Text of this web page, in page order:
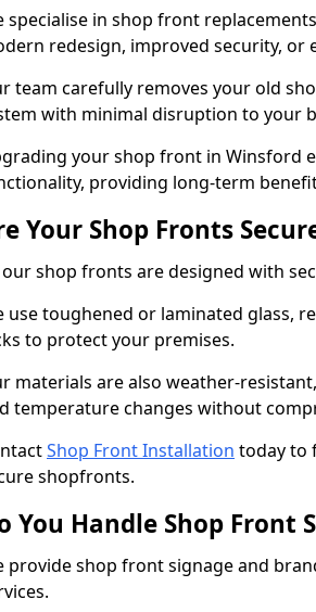
specialise in shop front
redesign, improved security, or
team carefully removes your old
with minimal disruption to your
your shop front in Winsford
providing long-term
Your Shop Fronts
our shop fronts are designed with
use toughened or laminated glass,
to protect your premises.
materials are also weather-
temperature changes without
Shop Front Installation today to
shopfronts.
You Handle Shop Front
provide shop front signage and